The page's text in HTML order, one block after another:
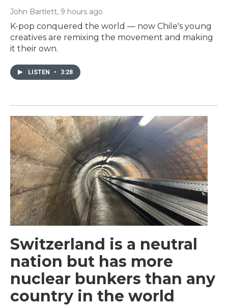
John Bartlett, 9 hours ago
K-pop conquered the world — now Chile's young
creatives are remixing the movement and making
it their own.
LISTEN • 3:28
Switzerland is a neutral
nation but has more
nuclear bunkers than any
country in the world